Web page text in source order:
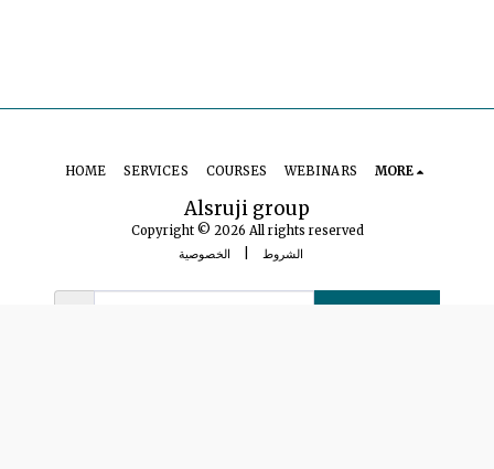
Alsruji group
Copyright © 2026 All rights reserved
الشروط
الخصوصية
HOME SERVICES COURSES WEBINARS MORE